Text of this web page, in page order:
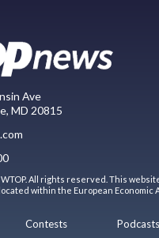
Ave
MD 20815
All rights reserved. This
within the European Economic
Contests
Podcasts